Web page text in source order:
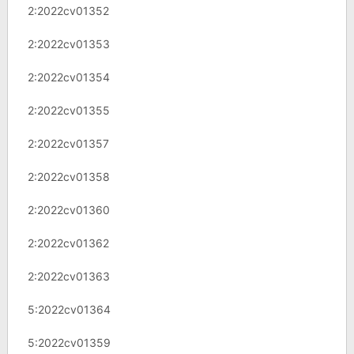
2:2022cv01352
2:2022cv01353
2:2022cv01354
2:2022cv01355
2:2022cv01357
2:2022cv01358
2:2022cv01360
2:2022cv01362
2:2022cv01363
5:2022cv01364
5:2022cv01359